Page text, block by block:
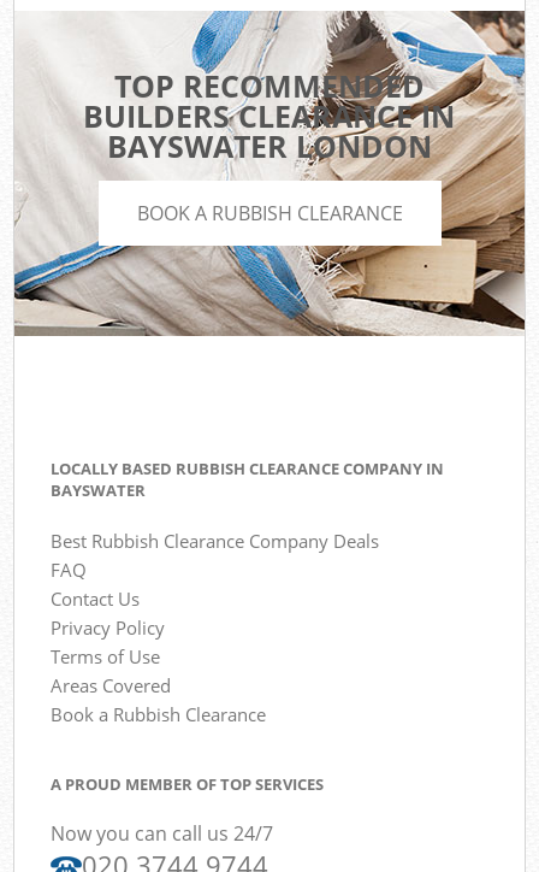
TOP RECOMMENDED
BUILDERS CLEARANCE IN
BAYSWATER LONDON
BOOK A RUBBISH CLEARANCE
LOCALLY BASED RUBBISH CLEARANCE COMPANY IN
BAYSWATER
Best Rubbish Clearance Company Deals
FAQ
Contact Us
Privacy Policy
Terms of Use
Areas Covered
Book a Rubbish Clearance
A PROUD MEMBER OF TOP SERVICES
Now you can call us 24/7